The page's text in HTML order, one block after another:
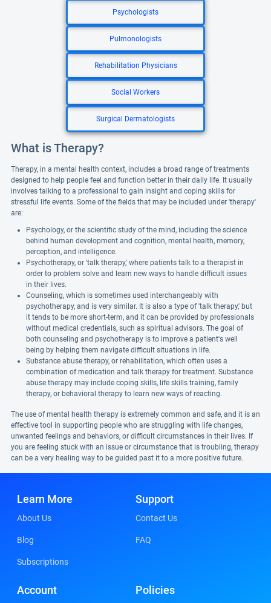
Psychologists
Pulmonologists
Rehabilitation Physicians
Social Workers
Surgical Dermatologists
What is Therapy?
Therapy, in a mental health context, includes a broad range of treatments
designed to help people feel and function better in their daily life. It usually
involves talking to a professional to gain insight and coping skills for
stressful life events. Some of the fields that may be included under 'therapy'
are:
Psychology, or the scientific study of the mind, including the science
behind human development and cognition, mental health, memory,
perception, and intelligence.
Psychotherapy, or 'talk therapy,' where patients talk to a therapist in
order to problem solve and learn new ways to handle difficult issues
in their lives.
Counseling, which is sometimes used interchangeably with
psychotherapy, and is very similar. It is also a type of 'talk therapy,' but
it tends to be more short-term, and it can be provided by professionals
without medical credentials, such as spiritual advisors. The goal of
both counseling and psychotherapy is to improve a patient's well
being by helping them navigate difficult situations in life.
Substance abuse therapy, or rehabilitation, which often uses a
combination of medication and talk therapy for treatment. Substance
abuse therapy may include coping skills, life skills training, family
therapy, or behavioral therapy to learn new ways of reacting.
The use of mental health therapy is extremely common and safe, and it is an
effective tool in supporting people who are struggling with life changes,
unwanted feelings and behaviors, or difficult circumstances in their lives. If
you are feeling stuck with an issue or circumstance that is troubling, therapy
can be a very healing way to be guided past it to a more positive future.
Learn More
About Us
Blog
Subscriptions
Support
Contact Us
FAQ
Account Policies